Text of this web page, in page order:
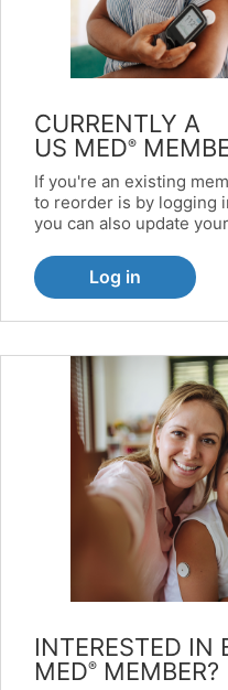
CURRENTLY A
US MED®
If you're an existing
to reorder is by logging
you can also update
Log in
INTERESTED IN
MED® MEMBER?